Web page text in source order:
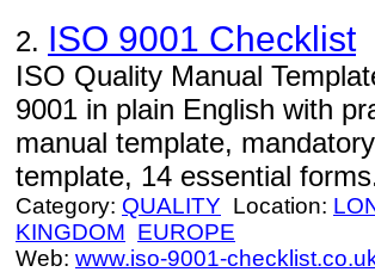
2. ISO 9001 Checklist
ISO Quality Manual
9001 in plain English with
manual template,
template, 14 essential
Category: QUALITY Location:
KINGDOM EUROPE
Web: www.iso-9001-